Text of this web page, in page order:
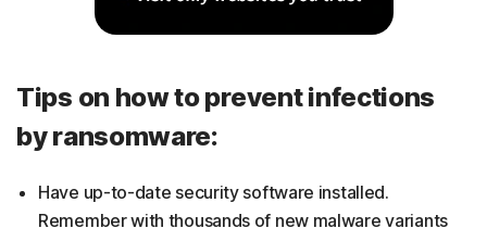
Tips on how to prevent infections
by ransomware:
Have up-to-date security software installed.
Remember with thousands of new malware variants